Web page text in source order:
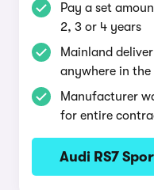
Pay a set
2, 3 or 4 years
Mainland
anywhere in the
Manufacturer
for entire
Audi RS7